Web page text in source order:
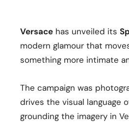
Versace has unveiled its
modern glamour that
something more intimate
The campaign was
drives the visual language
grounding the imagery in